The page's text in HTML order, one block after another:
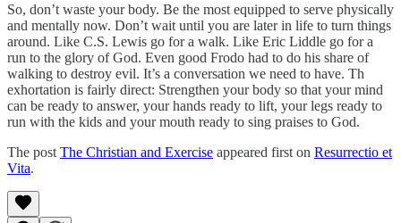
So, don’t waste your body. Be the most equipped to serve physically
and mentally now. Don’t wait until you are later in life to turn things
around. Like C.S. Lewis go for a walk. Like Eric Liddle go for a
run to the glory of God. Even good Frodo had to do his share of
walking to destroy evil. It’s a conversation we need to have. Th
exhortation is fairly direct: Strengthen your body so that your mind
can be ready to answer, your hands ready to lift, your legs ready to
run with the kids and your mouth ready to sing praises to God.
The post The Christian and Exercise appeared first on Resurrectio et
Vita.